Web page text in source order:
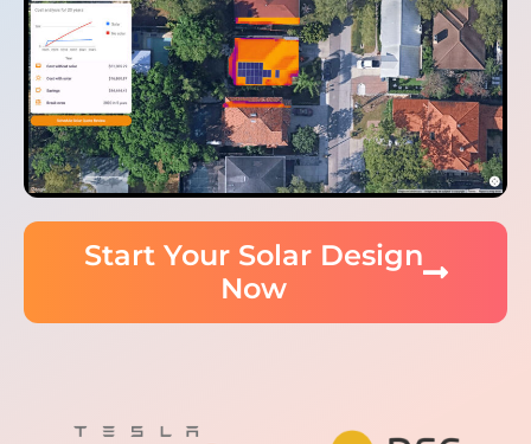
Start Your Solar Design
Now